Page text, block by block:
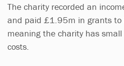
The charity recorded an
and paid £1.95m in grants to
meaning the charity has
costs.